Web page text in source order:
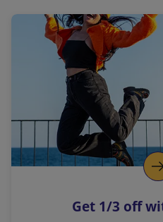
a
l
i
n
k
o
p
s
Get 1/3 off